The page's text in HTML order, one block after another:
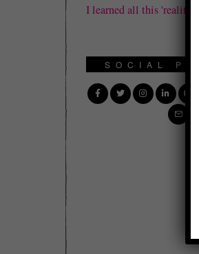
I learned all this 'reality'
SOCIAL